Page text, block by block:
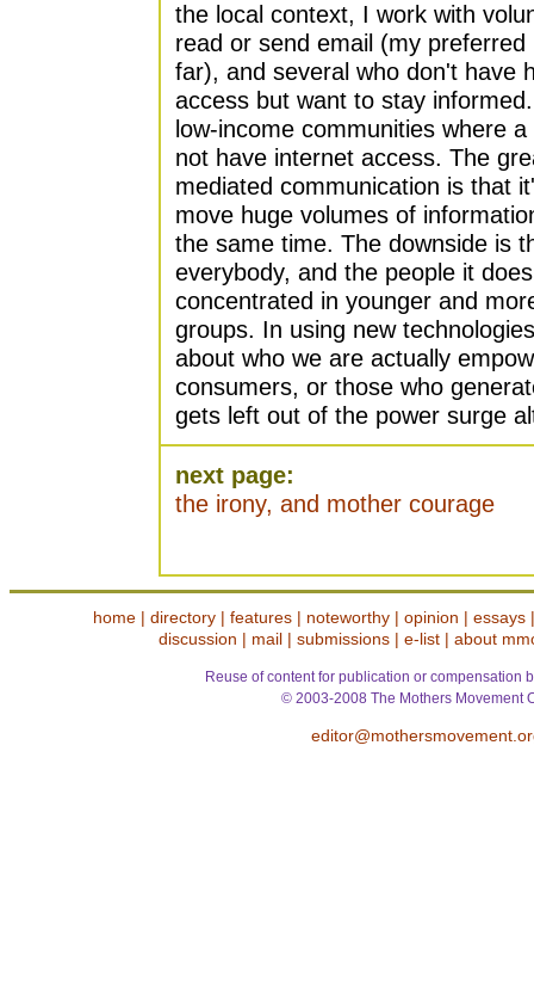
the local context, I work with
read or send email (my
far), and several who don't have
access but want to stay
low-income communities where
not have internet access. The
mediated communication is that
move huge volumes of
the same time. The downside is
everybody, and the people it
concentrated in younger and
groups. In using new
about who we are actually
consumers, or those who
gets left out of the power surge
next page:
the irony, and mother courage
home| directory| features| noteworthy| opinion | essays
discussion | mail | submissions | e-list | about
Reuse of content for publication or compensation
© 2003-2008 The Mothers Movement